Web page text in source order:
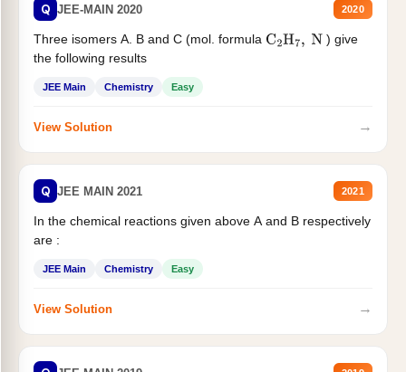
Q JEE-MAIN 2020 2020
Three isomers A. B and C (mol. formula C2H7, N
) give
the following results
JEE Main Chemistry Easy
View Solution →
Q JEE MAIN 2021 2021
In the chemical reactions given above A and B respectively
are :
JEE Main Chemistry Easy
View Solution →